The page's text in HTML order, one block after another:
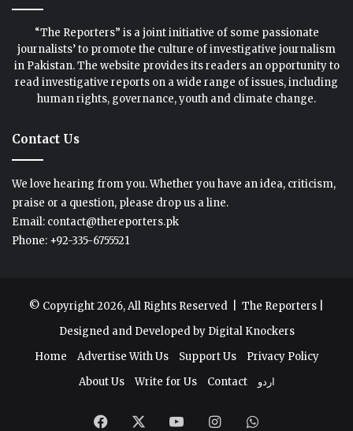
“The Reporters” is a joint initiative of some passionate
journalists’ to promote the culture of investigative journalism
in Pakistan. The website provides its readers an opportunity to
read investigative reports on a wide range of issues, including
human rights, governance, youth and climate change.
Contact Us
We love hearing from you. Whether you have an idea, criticism,
praise or a question, please drop us a line.
Email: contact@thereporters.pk
Phone: +92-335-6755521
© Copyright 2026, All Rights Reserved | The Reporters
Designed and Developed by Digital Knockers
Home
Advertise With Us Support Us
Privacy Policy
About Us
Write for Us Contact اردو
Facebook YouTubeInstagramWhatsApp